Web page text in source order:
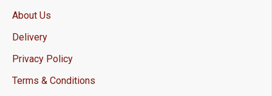
About Us
Delivery
Privacy Policy
Terms & Conditions